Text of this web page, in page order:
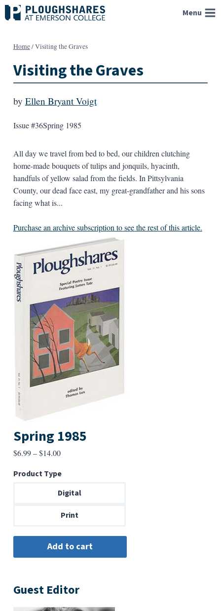
Skip
to
Menu
Home/Visiting the Graves
Visiting the Graves
by Ellen Bryant Voigt
Issue #36Spring 1985
All day we travel from bed to bed, our children clutching
home-made bouquets of tulips and jonquils, hyacinth,
handfuls of yellow salad from the fields. In Pittsylvania
County, our dead face east, my great-grandfather and his sons
facing what is...
Purchase an archive subscription to see the rest of this article.
Spring 1985
$6.99–$14.00Price
$6.99
through
Product Type
Digital
Print
Guest Editor